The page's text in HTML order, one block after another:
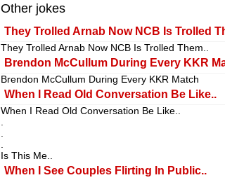
Other jokes
They Trolled Arnab Now NCB Is Trolled
They Trolled Arnab Now NCB Is Trolled Them..
Brendon McCullum During Every KKR
Brendon McCullum During Every KKR Match
When I Read Old Conversation Be Like..
When I Read Old Conversation Be Like..
Is This Me..
When I See Couples Flirting In Public..